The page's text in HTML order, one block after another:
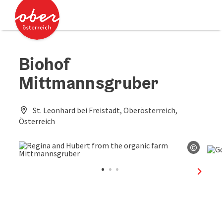
Accesskey
Accesskey
Biohof
Mittmannsgruber
St. Leonhard bei Freistadt, Oberösterreich,
Österreich
©
next